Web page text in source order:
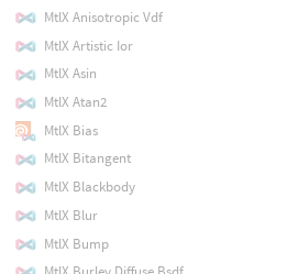
MtlX Anisotropic Vdf
MtlX Artistic Ior
MtlX Asin
MtlX Atan2
MtlX Bias
MtlX Bitangent
MtlX Blackbody
MtlX Blur
MtlX Bump